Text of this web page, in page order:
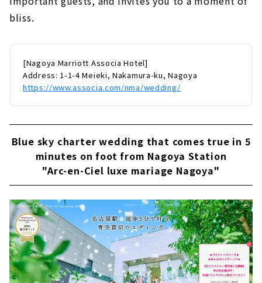
bliss.
[Nagoya Marriott Associa Hotel]
Address: 1-1-4 Meieki, Nakamura-ku, Nagoya
https://www.associa.com/nma/wedding/
Blue sky charter wedding that comes true in 5
minutes on foot from Nagoya Station
"Arc-en-Ciel luxe mariage Nagoya"